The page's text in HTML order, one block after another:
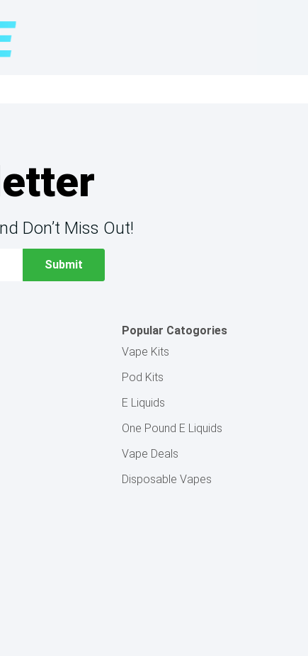
Don’t Miss Out!
Popular Catogories
Vape Kits
Pod Kits
E Liquids
One Pound E Liquids
Vape Deals
Disposable Vapes